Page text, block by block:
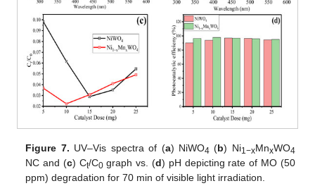
Figure 7. UV–Vis spectra of (a) NiWO4 (b) Ni1−xMnxWO4
NC and (c) Ct/C0graph vs. (d) pH depicting rate of MO (50
ppm) degradation for 70 min of visible light irradiation.